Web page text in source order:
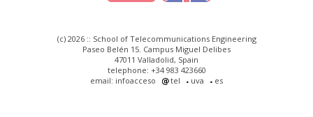
(c) 2026 :: School of Telecommunications Engineering
Paseo Belén 15. Campus Miguel Delibes
47011 Valladolid, Spain
telephone: +34 983 423660
email: infoacceso
tel uva es